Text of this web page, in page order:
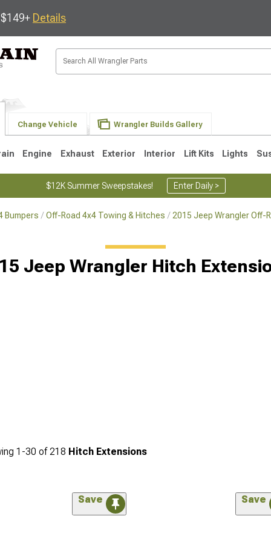
Details
Change Vehicle Wrangler Builds Gallery
Engine Exhaust Exterior Interior Lift Kits Lights
$12K Summer Sweepstakes! Enter Daily >
Bumpers Off-Road 4x4 Towing & Hitches 2015 Jeep Wrangler Off-
Jeep Wrangler Hitch
1-30 of218 Hitch Extensions
Save Save